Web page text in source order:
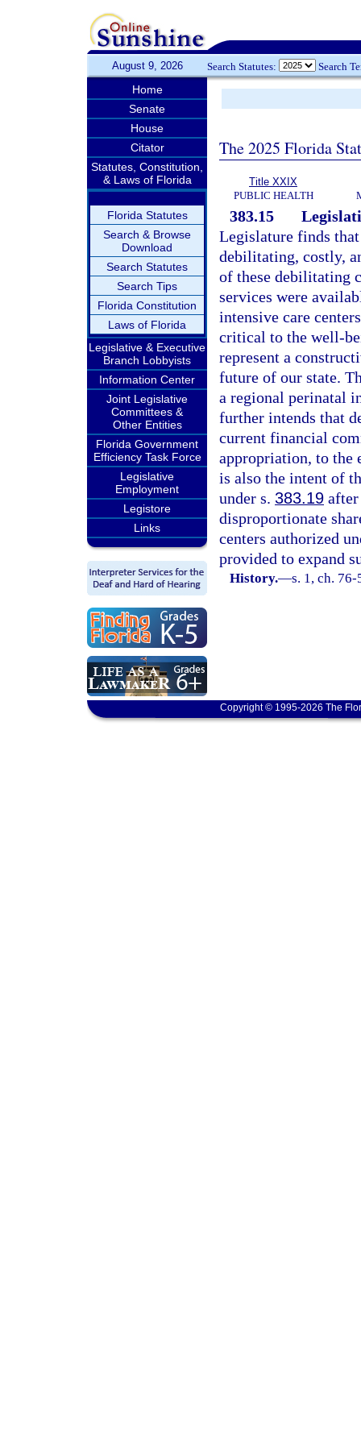
August 9, 2026 Search Statutes: Search
Home
Senate
House
Citator
Statutes, Constitution,
& Laws of Florida
Florida Statutes
Search & Browse
Download
Search Statutes
Search Tips
Florida Constitution
Laws of Florida
Legislative & Executive
Branch Lobbyists
Information Center
Joint Legislative
Committees &
Other Entities
Florida Government
Efficiency Task Force
Legislative
Employment
Legistore
Links
The 2025 Florida
Title XXIX
PUBLIC HEALTH
383.15
Legislature finds
debilitating, costly,
of these debilitating
services were
intensive care
critical to the well-
represent a
future of our state.
a regional perinatal
further intends that
current financial
appropriation, to the
is also the intent of
under s. 383.19 after
disproportionate
centers authorized
provided to expand
History.—s. 1, ch.
Copyright © 1995-2026 The